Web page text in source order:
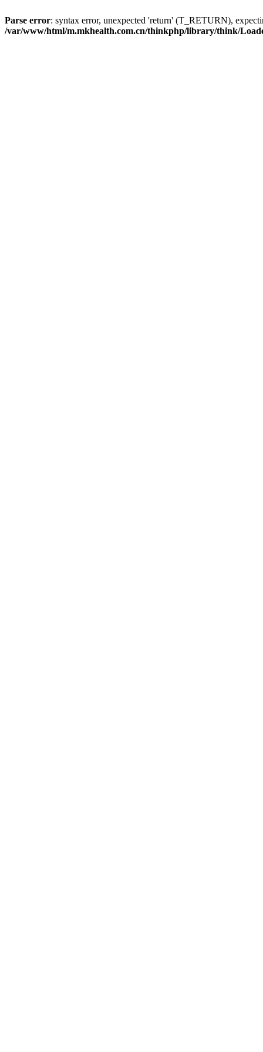
Parse error: syntax error, unexpected 'return' (T_RETURN),
/var/www/html/m.mkhealth.com.cn/thinkphp/library/think/